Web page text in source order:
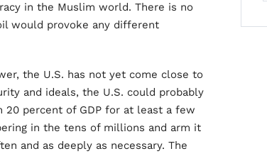
in the Muslim world. There is no
would provoke any different
the U.S. has not yet come close to
and ideals, the U.S. could probably
percent of GDP for at least a few
in the tens of millions and arm it
and as deeply as necessary. The